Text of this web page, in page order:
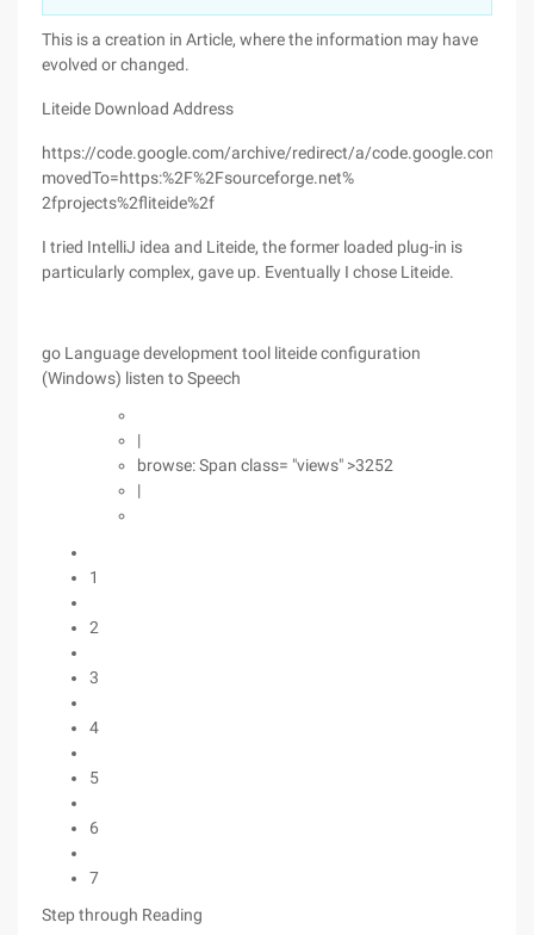
This is a creation in Article, where the information may have
evolved or changed.
Liteide Download Address
https://code.google.com/archive/redirect/a/code.google.com/p/
movedTo=https:%2F%2Fsourceforge.net%
2fprojects%2fliteide%2f
I tried IntelliJ idea and Liteide, the former loaded plug-in is
particularly complex, gave up. Eventually I chose Liteide.
go Language development tool liteide configuration
(Windows) listen to Speech
|
browse: Span class= "views" >3252
|
1
2
3
4
5
6
7
Step through Reading